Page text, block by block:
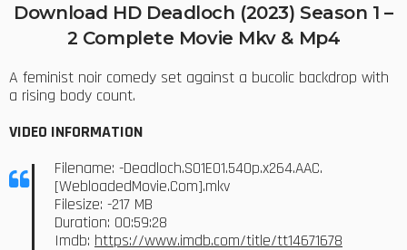
Download HD Deadloch (2023) Season 1 –
2 Complete Movie Mkv & Mp4
A feminist noir comedy set against a bucolic backdrop with
a rising body count.
VIDEO INFORMATION
Filename: -Deadloch.S01E01.540p.x264.AAC.
[WebloadedMovie.Com].mkv
Filesize: -217 MB
Duration: 00:59:28
Imdb: https://www.imdb.com/title/tt14671678